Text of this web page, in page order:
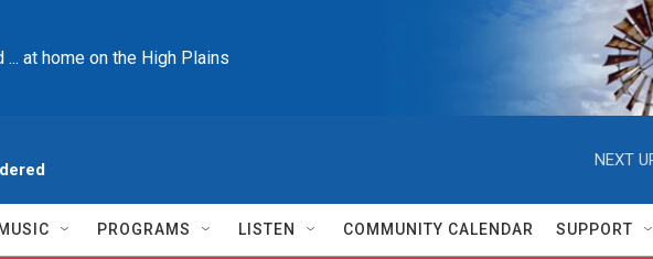
at home on the High Plains
NEXT
MUSIC PROGRAMS LISTEN COMMUNITY CALENDAR SUPPORT